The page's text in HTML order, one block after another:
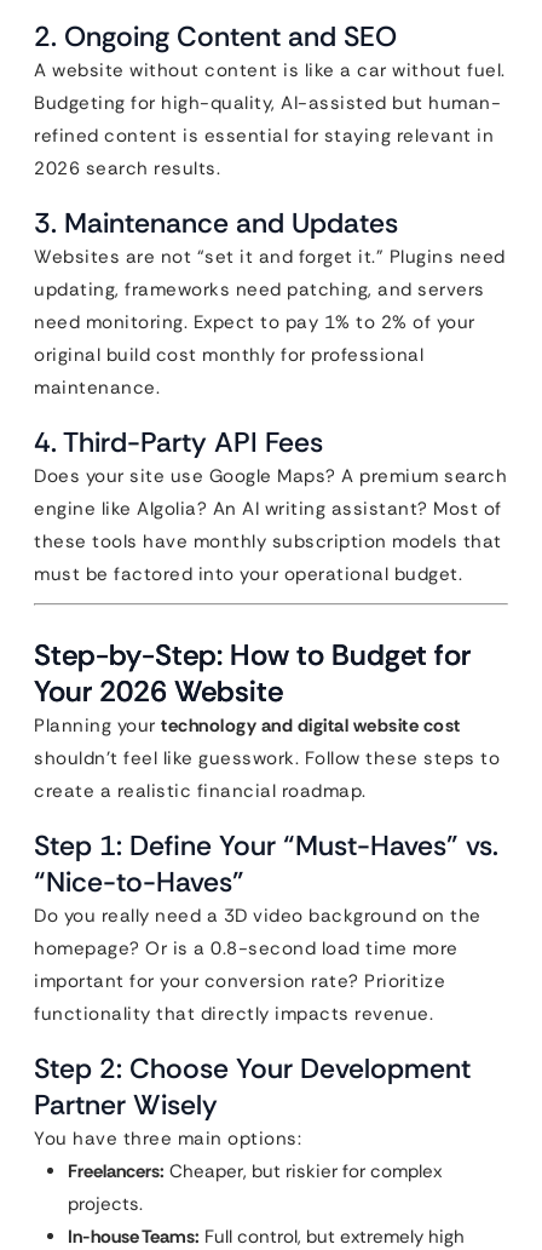
2. Ongoing Content and SEO
A website without content is like a car without fuel.
Budgeting for high-quality, AI-assisted but human-
refined content is essential for staying relevant in
2026 search results.
3. Maintenance and Updates
Websites are not “set it and forget it.” Plugins need
updating, frameworks need patching, and servers
need monitoring. Expect to pay 1% to 2% of your
original build cost monthly for professional
maintenance.
4. Third-Party API Fees
Does your site use Google Maps? A premium search
engine like Algolia? An AI writing assistant? Most of
these tools have monthly subscription models that
must be factored into your operational budget.
Step-by-Step: How to Budget for
Your 2026 Website
Planning your technology and digital website cost
shouldn’t feel like guesswork. Follow these steps to
create a realistic financial roadmap.
Step 1: Define Your “Must-Haves” vs.
“Nice-to-Haves”
Do you really need a 3D video background on the
homepage? Or is a 0.8-second load time more
important for your conversion rate? Prioritize
functionality that directly impacts revenue.
Step 2: Choose Your Development
Partner Wisely
You have three main options:
Freelancers: Cheaper, but riskier for complex
projects.
In-house Teams: Full control, but extremely high